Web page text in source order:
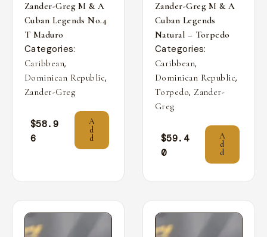
Zander-Greg M & A
Cuban Legends No.4
T Maduro
Categories:
Caribbean,
Dominican Republic,
Zander-Greg
$58.9
6
A
d
d
Zander-Greg M & A
Cuban Legends
Natural – Torpedo
Categories:
Caribbean,
Dominican Republic,
Torpedo, Zander-
Greg
$59.4
0
A
d
d